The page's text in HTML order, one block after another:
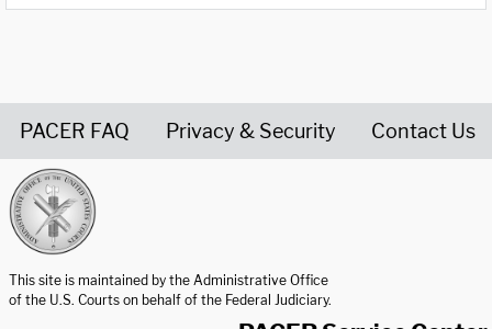
PACER FAQ Privacy & Security Contact Us
This site is maintained by the Administrative Office
of the U.S. Courts on behalf of the Federal Judiciary.